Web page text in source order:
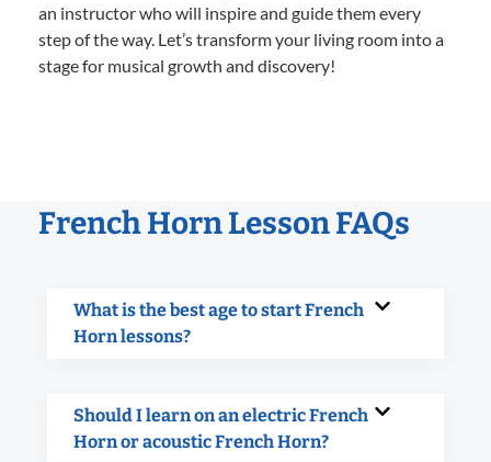
an instructor who will inspire and guide them every
step of the way. Let’s transform your living room into a
stage for musical growth and discovery!
French Horn Lesson FAQs
What is the best age to start French
Horn lessons?
Should I learn on an electric French
Horn or acoustic French Horn?